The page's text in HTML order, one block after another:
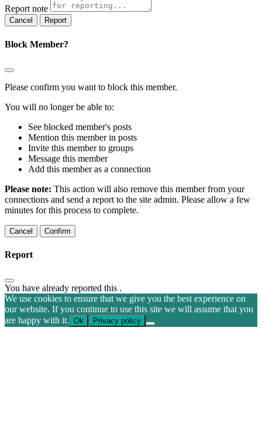
Report note
Report
Block Member?
Please confirm you want to block this member.
You will no longer be able to:
See blocked member's posts
Mention this member in posts
Invite this member to groups
Message this member
Add this member as a connection
Please note: This action will also remove this member from your
connections and send a report to the site admin. Please allow a few
minutes for this process to complete.
Confirm
Report
You have already reported this .
We use cookies to ensure that we give you the best experience on
our website. If you continue to use this site we will assume that you
are happy with it. Ok Privacy policy